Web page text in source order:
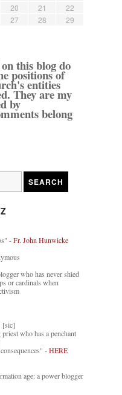
20 21
22
27 28
29
this blog do
positions of
entities
They are my
by
belong
-Fr. John Hunwicke
who has never shied
or cardinals when
[sic]
who has a penchant
-HERE
age: a power blogger